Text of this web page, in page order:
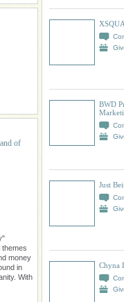
of
themes
money
in
With
BWD
Just
Chyna